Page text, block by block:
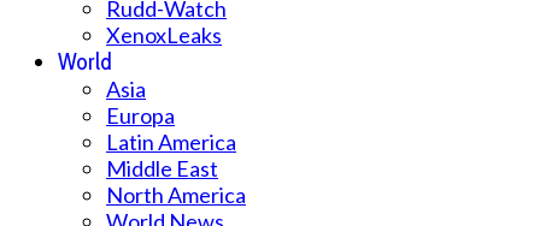
Rudd-Watch
XenoxLeaks
World
Asia
Europa
Latin America
Middle East
North America